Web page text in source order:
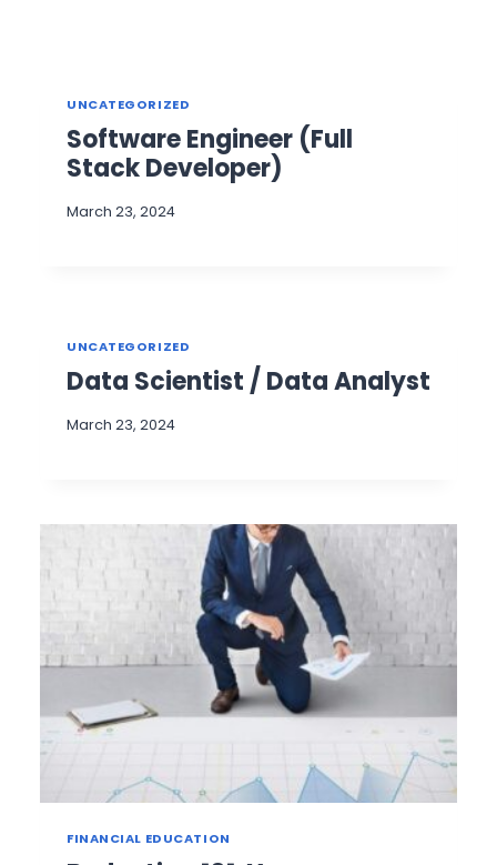
UNCATEGORIZED
Software Engineer (Full
Stack Developer)
March 23, 2024
UNCATEGORIZED
Data Scientist / Data Analyst
March 23, 2024
FINANCIAL EDUCATION